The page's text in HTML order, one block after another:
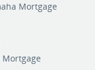
Mortgage